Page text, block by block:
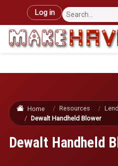
Skip to main content
User account
Log in
Home Resources
Dewalt Handheld Blower
Dewalt Handheld